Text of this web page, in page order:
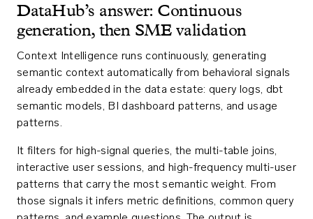
DataHub’s answer: Continuous
generation, then SME validation
Context Intelligence runs continuously, generating
semantic context automatically from behavioral signals
already embedded in the data estate: query logs, dbt
semantic models, BI dashboard patterns, and usage
patterns.
It filters for high-signal queries, the multi-table joins,
interactive user sessions, and high-frequency multi-user
patterns that carry the most semantic weight. From
those signals it infers metric definitions, common query